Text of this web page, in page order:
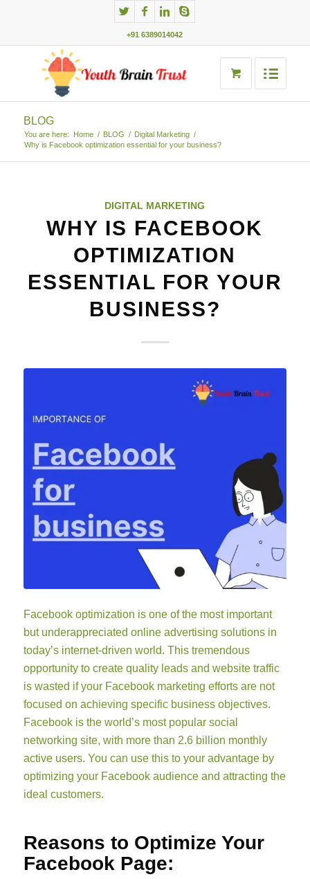
+91 6389014042
BLOG
You are here: Home / BLOG / Digital Marketing /
Why is Facebook optimization essential for your business?
DIGITAL MARKETING
WHY IS FACEBOOK
OPTIMIZATION
ESSENTIAL FOR YOUR
BUSINESS?
Facebook optimization is one of the most important
but underappreciated online advertising solutions in
today’s internet-driven world. This tremendous
opportunity to create quality leads and website traffic
is wasted if your Facebook marketing efforts are not
focused on achieving specific business objectives.
Facebook is the world’s most popular social
networking site, with more than 2.6 billion monthly
active users. You can use this to your advantage by
optimizing your Facebook audience and attracting the
ideal customers.
Reasons to Optimize Your
Facebook Page: